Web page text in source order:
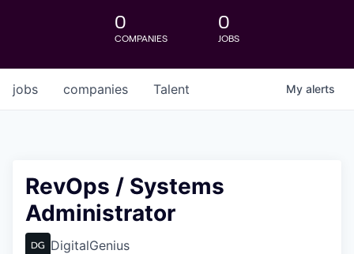
0
COMPANIES
0
JOBS
jobs companies Talent My alerts
RevOps / Systems
Administrator
DigitalGenius